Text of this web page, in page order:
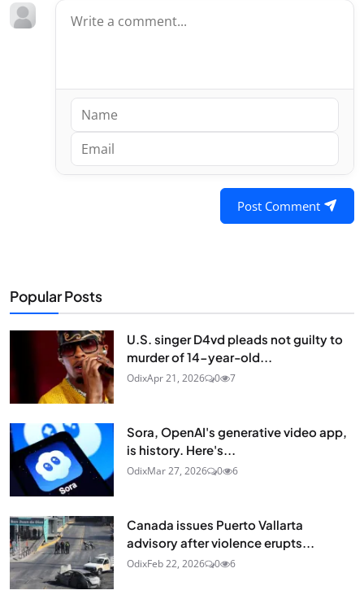
Post Comment
Popular Posts
U.S. singer D4vd pleads not guilty to
murder of 14-year-old...
OdixApr 21, 2026 0 7
Sora, OpenAI's generative video app,
is history. Here's...
OdixMar 27, 2026 0 6
Canada issues Puerto Vallarta
advisory after violence erupts...
OdixFeb 22, 2026 0 6